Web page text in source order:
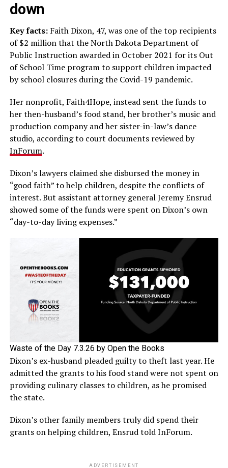
down
Key facts: Faith Dixon, 47, was one of the top recipients
of $2 million that the North Dakota Department of
Public Instruction awarded in October 2021 for its Out
of School Time program to support children impacted
by school closures during the Covid-19 pandemic.
Her nonprofit, Faith4Hope, instead sent the funds to
her then-husband’s food stand, her brother’s music and
production company and her sister-in-law’s dance
studio, according to court documents reviewed by
InForum.
Dixon’s lawyers claimed she disbursed the money in
“good faith” to help children, despite the conflicts of
interest. But assistant attorney general Jeremy Ensrud
showed some of the funds were spent on Dixon’s own
“day-to-day living expenses.”
Waste of the Day 7.3.26 by Open the Books
Dixon’s ex-husband pleaded guilty to theft last year. He
admitted the grants to his food stand were not spent on
providing culinary classes to children, as he promised
the state.
Dixon’s other family members truly did spend their
grants on helping children, Ensrud told InForum.
ADVERTISEMENT